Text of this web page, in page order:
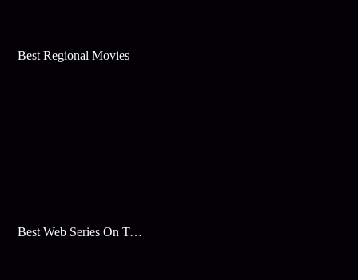
Best Regional Movies
Best Web Series On Tata Play Binge